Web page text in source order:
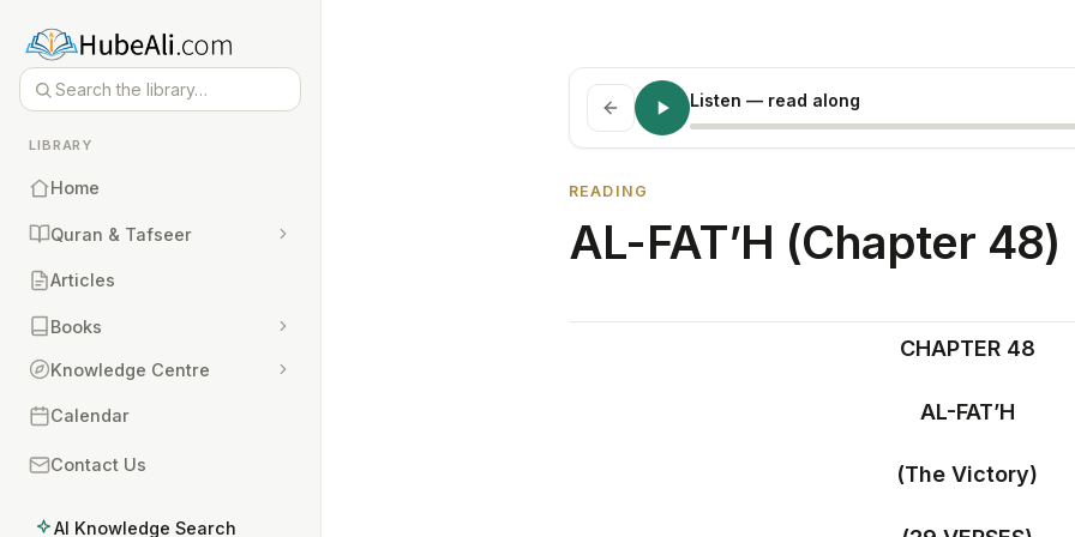
LIBRARY
Home
Quran & Tafseer
Articles
Books
Knowledge Centre
Calendar
Contact Us
AI Knowledge Search
Listen — read along
READING
AL-FAT’H (Chapter 48)
CHAPTER 48
AL-FAT’H
(The Victory)